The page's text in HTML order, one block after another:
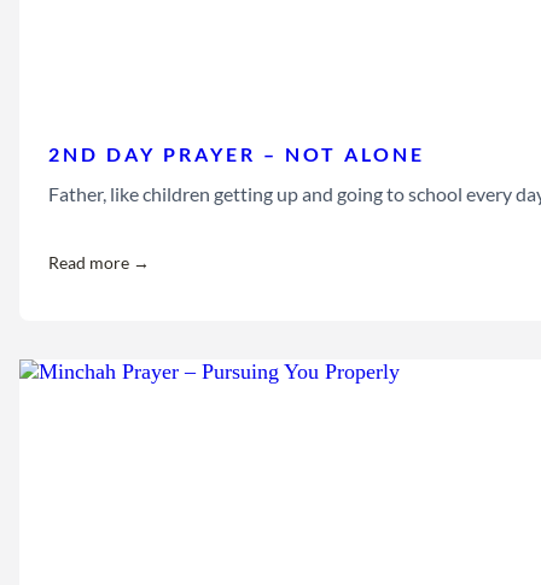
2ND DAY PRAYER – NOT ALONE
Father, like children getting up and going to school every
Read more →